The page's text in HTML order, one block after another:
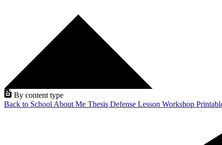
By content type
Back to School About Me Thesis Defense Lesson Workshop